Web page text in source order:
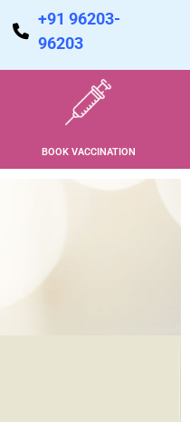
+91 96203-
96203
BOOK VACCINATION